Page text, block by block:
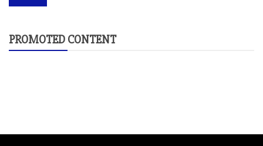
PROMOTED CONTENT